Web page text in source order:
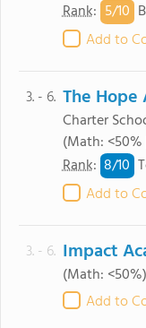
Rank: 5/10
Add to
3. - 6. The Hope
Charter
(Math:
Rank: 8/10
Add to
3. - 6. Impact
(Math: <50%)
Add to